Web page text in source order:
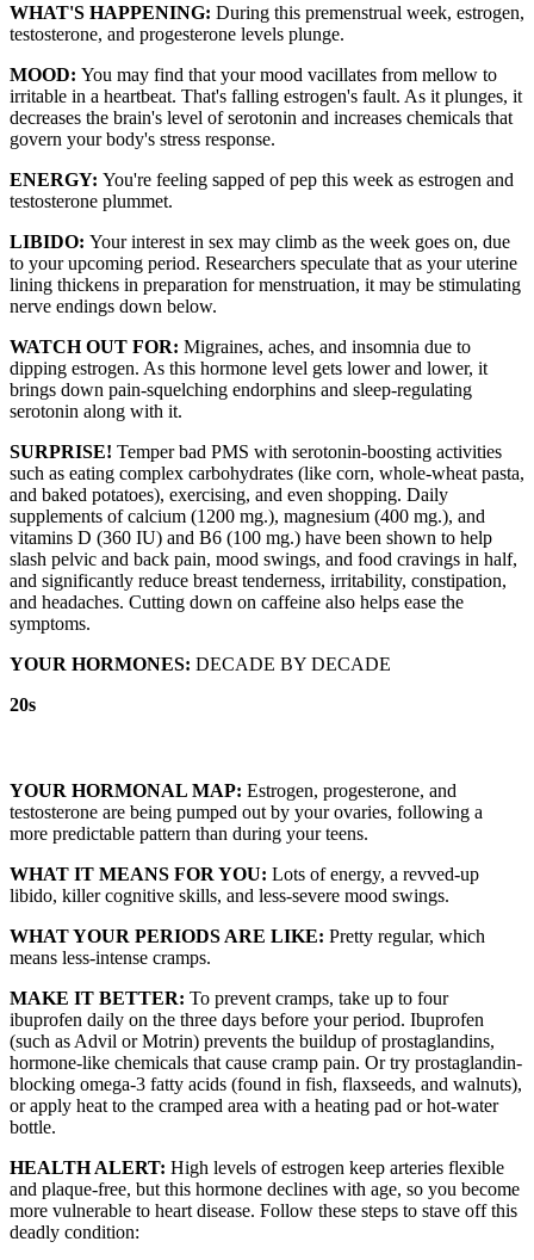
WHAT'S HAPPENING: During this premenstrual week, estrogen,
testosterone, and progesterone levels plunge.
MOOD: You may find that your mood vacillates from mellow to
irritable in a heartbeat. That's falling estrogen's fault. As it plunges, it
decreases the brain's level of serotonin and increases chemicals that
govern your body's stress response.
ENERGY: You're feeling sapped of pep this week as estrogen and
testosterone plummet.
LIBIDO: Your interest in sex may climb as the week goes on, due
to your upcoming period. Researchers speculate that as your uterine
lining thickens in preparation for menstruation, it may be stimulating
nerve endings down below.
WATCH OUT FOR: Migraines, aches, and insomnia due to
dipping estrogen. As this hormone level gets lower and lower, it
brings down pain-squelching endorphins and sleep-regulating
serotonin along with it.
SURPRISE! Temper bad PMS with serotonin-boosting activities
such as eating complex carbohydrates (like corn, whole-wheat pasta,
and baked potatoes), exercising, and even shopping. Daily
supplements of calcium (1200 mg.), magnesium (400 mg.), and
vitamins D (360 IU) and B6 (100 mg.) have been shown to help
slash pelvic and back pain, mood swings, and food cravings in half,
and significantly reduce breast tenderness, irritability, constipation,
and headaches. Cutting down on caffeine also helps ease the
symptoms.
YOUR HORMONES: DECADE BY DECADE
20s
YOUR HORMONAL MAP: Estrogen, progesterone, and
testosterone are being pumped out by your ovaries, following a
more predictable pattern than during your teens.
WHAT IT MEANS FOR YOU: Lots of energy, a revved-up
libido, killer cognitive skills, and less-severe mood swings.
WHAT YOUR PERIODS ARE LIKE: Pretty regular, which
means less-intense cramps.
MAKE IT BETTER: To prevent cramps, take up to four
ibuprofen daily on the three days before your period. Ibuprofen
(such as Advil or Motrin) prevents the buildup of prostaglandins,
hormone-like chemicals that cause cramp pain. Or try prostaglandin-
blocking omega-3 fatty acids (found in fish, flaxseeds, and walnuts),
or apply heat to the cramped area with a heating pad or hot-water
bottle.
HEALTH ALERT: High levels of estrogen keep arteries flexible
and plaque-free, but this hormone declines with age, so you become
more vulnerable to heart disease. Follow these steps to stave off this
deadly condition: